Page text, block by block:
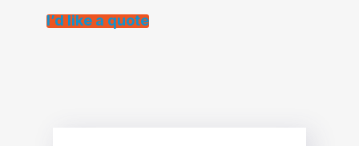
I’d like a quote